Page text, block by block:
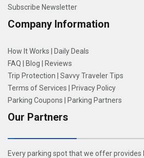
Subscribe Newsletter
Company Information
How It Works
Daily Deals
FAQ
Blog
Reviews
Trip Protection
Savvy Traveler Tips
Terms of Services
Privacy Policy
Parking Coupons
Parking Partners
Our Partners
Every parking spot that we offer provides